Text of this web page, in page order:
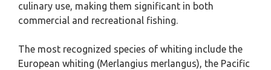
culinary use, making them significant in both
commercial and recreational fishing.
The most recognized species of whiting include the
European whiting (Merlangius merlangus), the Pacific